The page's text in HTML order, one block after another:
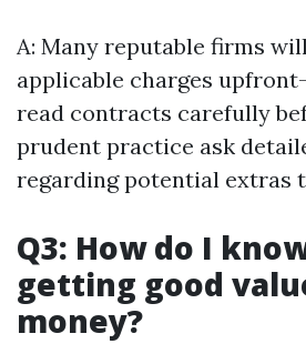
A: Many reputable firms
applicable charges
read contracts carefully
prudent practice ask
regarding potential extras
Q3: How do I
getting good
money?